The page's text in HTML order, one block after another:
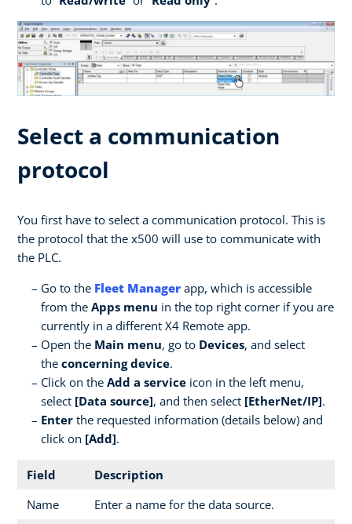
Select a communication
protocol
You first have to select a communication protocol. This is
the protocol that the x500 will use to communicate with
the PLC.
Go to the Fleet Manager app, which is accessible
from the Apps menu in the top right corner if you are
currently in a different X4 Remote app.
Open the Main menu, go to Devices, and select
the concerning device.
Click on the Add a service icon in the left menu,
select [Data source], and then select [EtherNet/IP].
Enter the requested information (details below) and
click on [Add].
Field
Description
Name
Enter a name for the data source.